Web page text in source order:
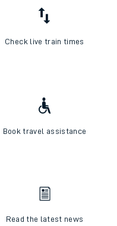
Check live train times
Book travel assistance
Read the latest news